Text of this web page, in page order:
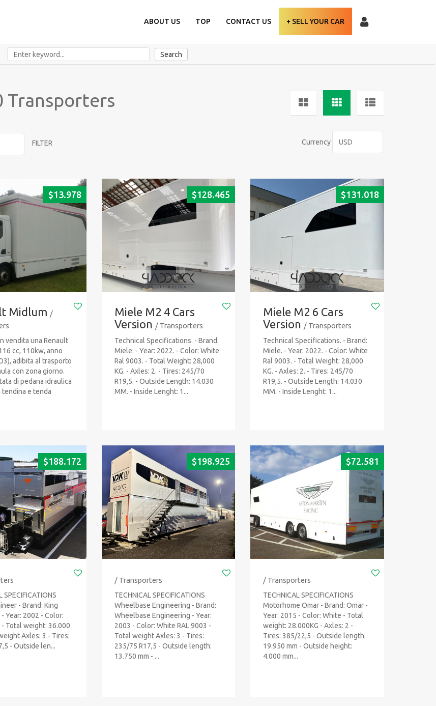
ABOUT US TOP CONTACT US + SELL YOUR CAR
Search
Transporters
FILTER Currency
$13.978
Midlum /
vendita una Renault
cc, 110kw, anno
adibita al trasporto
con zona giorno.
di pedana idraulica
tendina e tenda
$128.465
Miele M2 4 Cars
Version / Transporters
Technical Specifications. - Brand:
Miele. - Year: 2022. - Color: White
Ral 9003. - Total Weight: 28,000
KG. - Axles: 2. - Tires: 245/70
R19,5. - Outside Length: 14.030
MM. - Inside Lenght: 1...
$131.018
Miele M2 6 Cars
Version / Transporters
Technical Specifications. - Brand:
Miele. - Year: 2022. - Color: White
Ral 9003. - Total Weight: 28,000
KG. - Axles: 2. - Tires: 245/70
R19,5. - Outside Length: 14.030
MM. - Inside Lenght: 1...
$188.172
SPECIFICATIONS
- Brand: King
Year: 2002 - Color:
- Total weight: 36.000
Axles: 3 - Tires:
- Outside len...
$198.925
/ Transporters
TECHNICAL SPECIFICATIONS
Wheelbase Engineering - Brand:
Wheelbase Engineering - Year:
2003 - Color: White RAL 9003 -
Total weight Axles: 3 - Tires:
235/75 R17,5 - Outside length:
13.750 mm - ...
$72.581
/ Transporters
TECHNICAL SPECIFICATIONS
Motorhome Omar - Brand: Omar -
Year: 2015 - Color: White - Total
weight: 28.000KG - Axles: 2 -
Tires: 385/22,5 - Outside length:
19.950 mm - Outside height:
4.000 mm...